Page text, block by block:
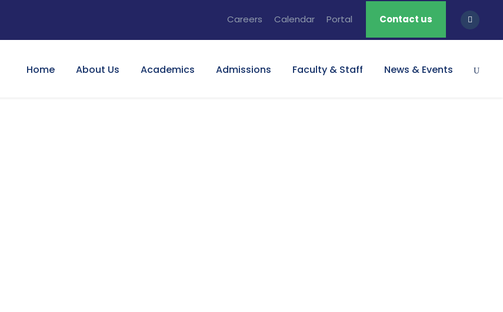
Careers Calendar Portal Contact us
Home About Us Academics Admissions Faculty & Staff News & Events